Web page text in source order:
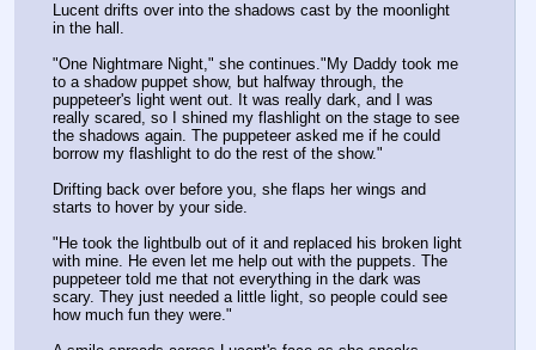
Lucent drifts over into the shadows cast by the moonlight
in the hall.
"One Nightmare Night," she continues."My Daddy took me
to a shadow puppet show, but halfway through, the
puppeteer's light went out. It was really dark, and I was
really scared, so I shined my flashlight on the stage to see
the shadows again. The puppeteer asked me if he could
borrow my flashlight to do the rest of the show."
Drifting back over before you, she flaps her wings and
starts to hover by your side.
"He took the lightbulb out of it and replaced his broken light
with mine. He even let me help out with the puppets. The
puppeteer told me that not everything in the dark was
scary. They just needed a little light, so people could see
how much fun they were."